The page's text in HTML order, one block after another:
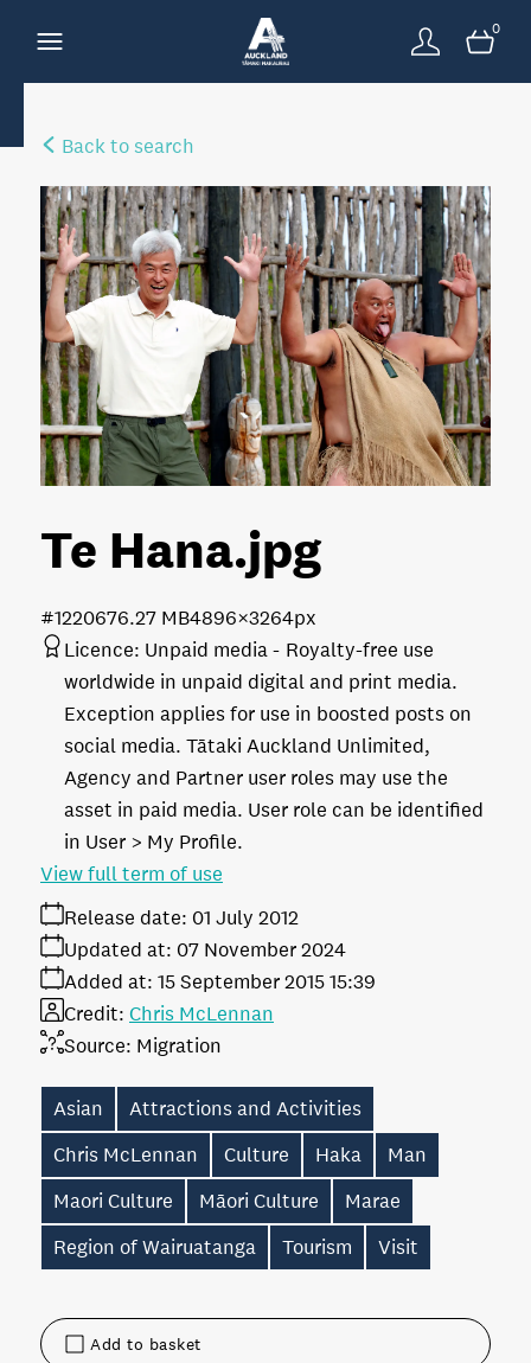
0
Back to search
Add to basket
Te Hana.jpg
6.27 MB4896×3264px
#122067
Licence: Unpaid media
Royalty-free use
worldwide in unpaid digital and print media.
Exception applies for use in boosted posts on
social media. Tātaki Auckland Unlimited,
Agency and Partner user roles may use the
asset in paid media. User role can be identified
in User > My Profile.
Release date: 01 July 2012
Added at: 15 September 2015 15:39
Updated at: 07 November 2024
Source: Migration
Credit: Chris McLennan
View full term of use
Asian
Attractions and Activities
Chris McLennan
Culture Haka
Man
Maori Culture
Māori Culture
Marae
Region of Wairuatanga
Tourism Visit